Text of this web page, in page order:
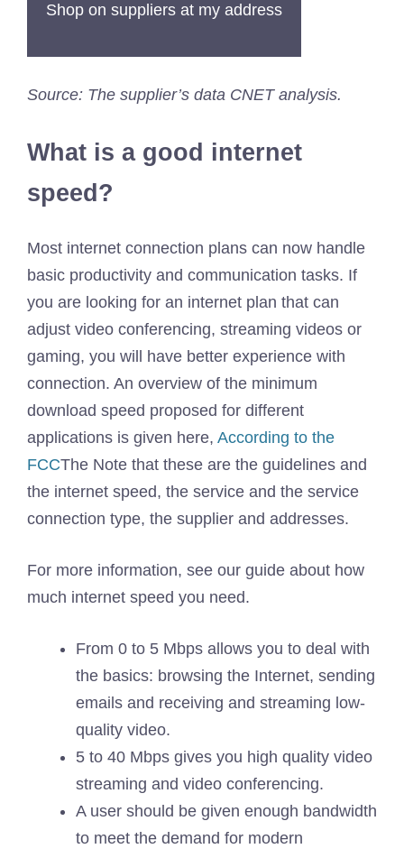
Shop on suppliers at my address
Source: The supplier’s data CNET analysis.
What is a good internet
speed?
Most internet connection plans can now handle
basic productivity and communication tasks. If
you are looking for an internet plan that can
adjust video conferencing, streaming videos or
gaming, you will have better experience with
connection. An overview of the minimum
download speed proposed for different
applications is given here, According to the
FCCThe Note that these are the guidelines and
the internet speed, the service and the service
connection type, the supplier and addresses.
For more information, see our guide about how
much internet speed you need.
From 0 to 5 Mbps allows you to deal with
the basics: browsing the Internet, sending
emails and receiving and streaming low-
quality video.
5 to 40 Mbps gives you high quality video
streaming and video conferencing.
A user should be given enough bandwidth
to meet the demand for modern